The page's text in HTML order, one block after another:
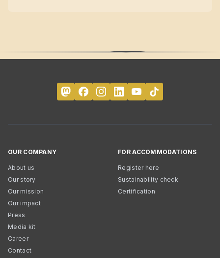
OUR COMPANY
About us
Our story
Our mission
Our impact
Press
Media kit
Career
Contact
FOR ACCOMMODATIONS
Register here
Sustainability check
Certification